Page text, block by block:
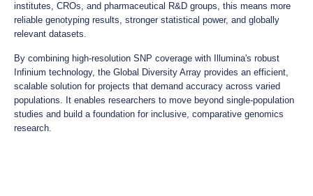
institutes, CROs, and pharmaceutical R&D groups, this means more
reliable genotyping results, stronger statistical power, and globally
relevant datasets.
By combining high-resolution SNP coverage with Illumina's robust
Infinium technology, the Global Diversity Array provides an efficient,
scalable solution for projects that demand accuracy across varied
populations. It enables researchers to move beyond single-population
studies and build a foundation for inclusive, comparative genomics
research.